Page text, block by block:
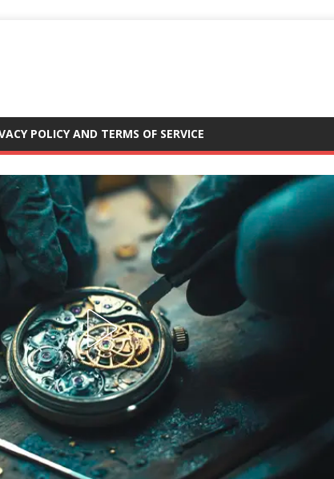
POLICY AND TERMS OF SERVICE